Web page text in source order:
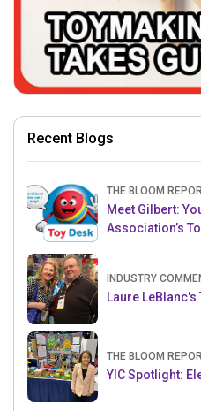
Recent Blogs
THE BLOOM
Meet Gilbert:
Association’s
INDUSTRY
Laure
THE BLOOM
YIC Spotlight: